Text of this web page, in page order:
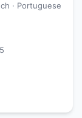
· Portuguese